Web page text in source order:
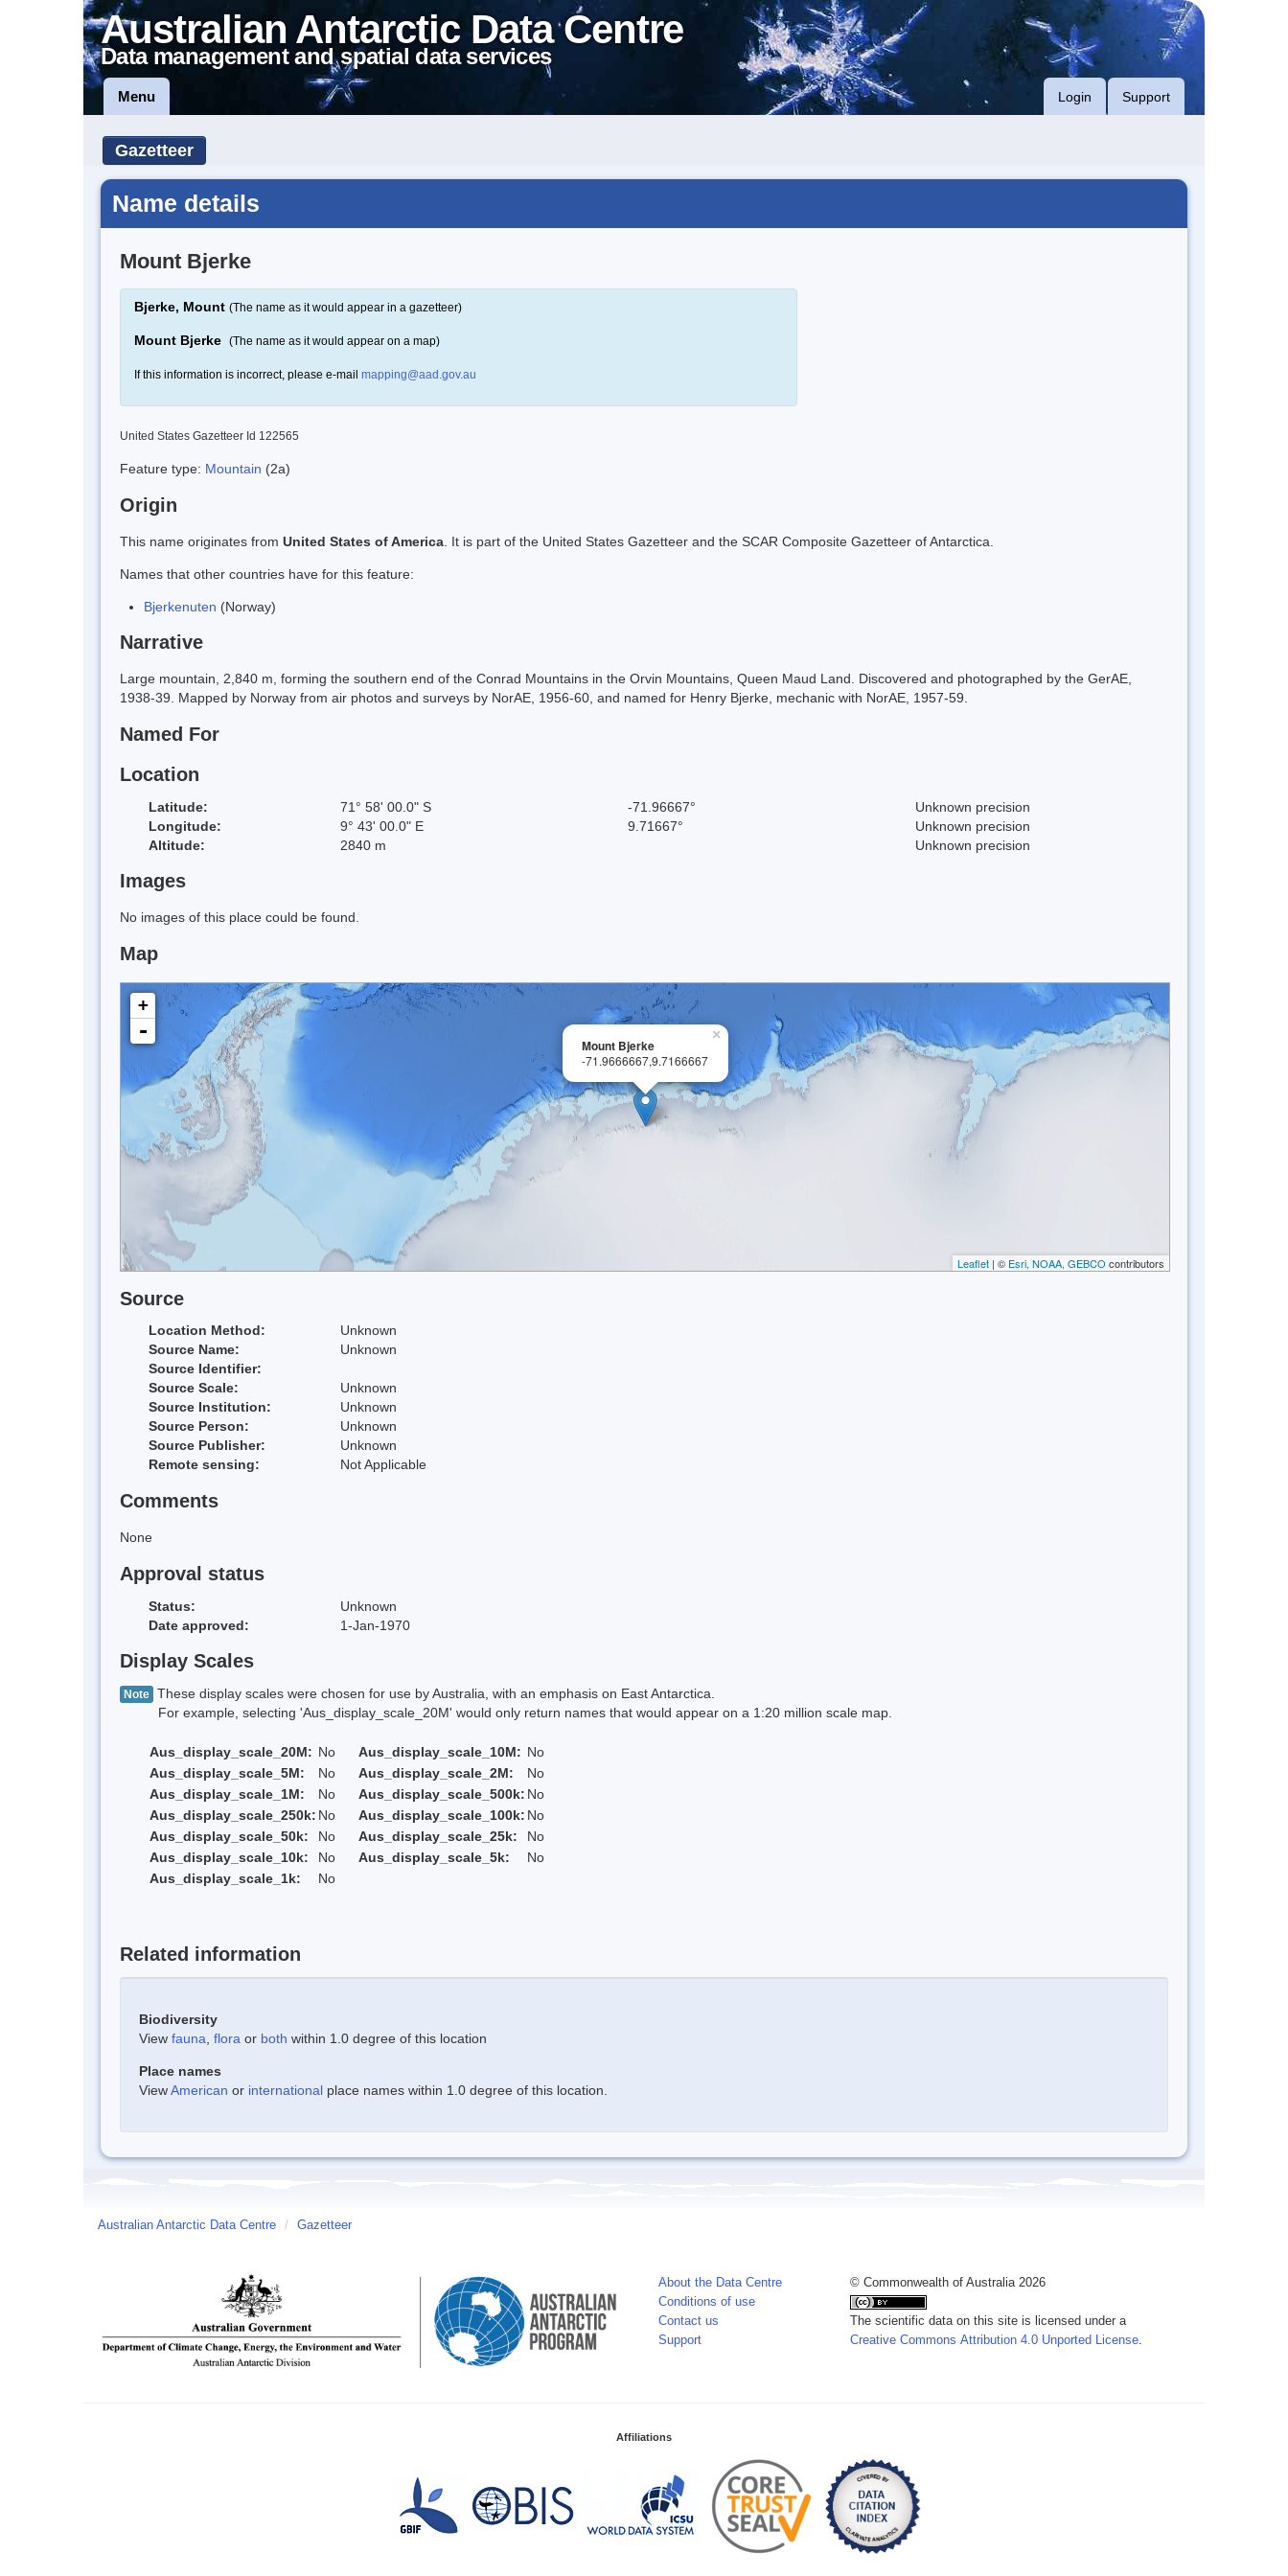
Australian Antarctic Data Centre
Data management and spatial data services
Menu Login Support
Gazetteer
Name details
Mount Bjerke
Bjerke, Mount (The name as it would appear in a gazetteer)
Mount Bjerke (The name as it would appear on a map)
If this information is incorrect, please e-mail mapping@aad.gov.au
United States Gazetteer Id 122565
Feature type: Mountain (2a)
Origin
This name originates from United States of America . It is part of the United States Gazetteer and the SCAR Composite Gazetteer of Antarctica.
Names that other countries have for this feature:
Bjerkenuten (Norway)
Narrative
Large mountain, 2,840 m, forming the southern end of the Conrad Mountains in the Orvin Mountains, Queen Maud Land. Discovered and photographed by the GerAE,
1938-39. Mapped by Norway from air photos and surveys by NorAE, 1956-60, and named for Henry Bjerke, mechanic with NorAE, 1957-59.
Named For
Location
Latitude: 71° 58' 00.0" S -71.96667°
Unknown precision
Longitude:
9° 43' 00.0" E 9.71667°
Unknown precision
Altitude:
2840 m Unknown precision
Images
No images of this place could be found.
Map
×
Mount Bjerke
-71.9666667,9.7166667
+
-
Leaflet | © Esri, NOAA, GEBCO contributors
Source
Location Method:
Unknown
Source Name:
Unknown
Source Identifier:
Source Scale:
Unknown
Source Institution:
Unknown
Source Person:
Unknown
Source Publisher:
Unknown
Remote sensing:
Not Applicable
Comments
None
Approval status
Status:
Unknown
Date approved:
1-Jan-1970
Display Scales
Note These display scales were chosen for use by Australia, with an emphasis on East Antarctica.
For example, selecting 'Aus_display_scale_20M' would only return names that would appear on a 1:20 million scale map.
Aus_display_scale_20M: No Aus_display_scale_10M: No
Aus_display_scale_5M:
No Aus_display_scale_2M:
No
Aus_display_scale_1M:
No Aus_display_scale_500k: No
Aus_display_scale_250k: No Aus_display_scale_100k: No
Aus_display_scale_50k:
No Aus_display_scale_25k:
No
Aus_display_scale_10k:
No Aus_display_scale_5k:
No
Aus_display_scale_1k:
No
Related information
Biodiversity
View fauna flora or both within 1.0 degree of this location
Place names
ViewAmerican or international place names within 1.0 degree of this location.
Australian Antarctic Data Centre / Gazetteer
About the Data Centre
Conditions of use
Contact us
Support
© Commonwealth of Australia 2026
The scientific data on this site is licensed under a
Creative Commons Attribution 4.0 Unported License
Affiliations